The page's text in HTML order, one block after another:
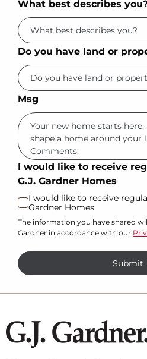
What best describes
Do you have land or
Msg
I would like to receive
G.J. Gardner Homes
I would like to receive
Gardner Homes
The information you have shared
Gardner in accordance with our
Submit